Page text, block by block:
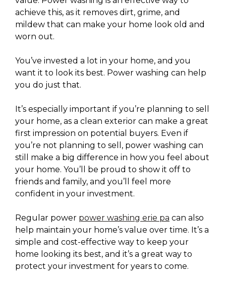
achieve this, as it removes dirt, grime, and
mildew that can make your home look old and
worn out.
You’ve invested a lot in your home, and you
want it to look its best. Power washing can help
you do just that.
It’s especially important if you’re planning to sell
your home, as a clean exterior can make a great
first impression on potential buyers. Even if
you’re not planning to sell, power washing can
still make a big difference in how you feel about
your home. You’ll be proud to show it off to
friends and family, and you’ll feel more
confident in your investment.
Regular power power washing erie pa can also
help maintain your home’s value over time. It’s a
simple and cost-effective way to keep your
home looking its best, and it’s a great way to
protect your investment for years to come.